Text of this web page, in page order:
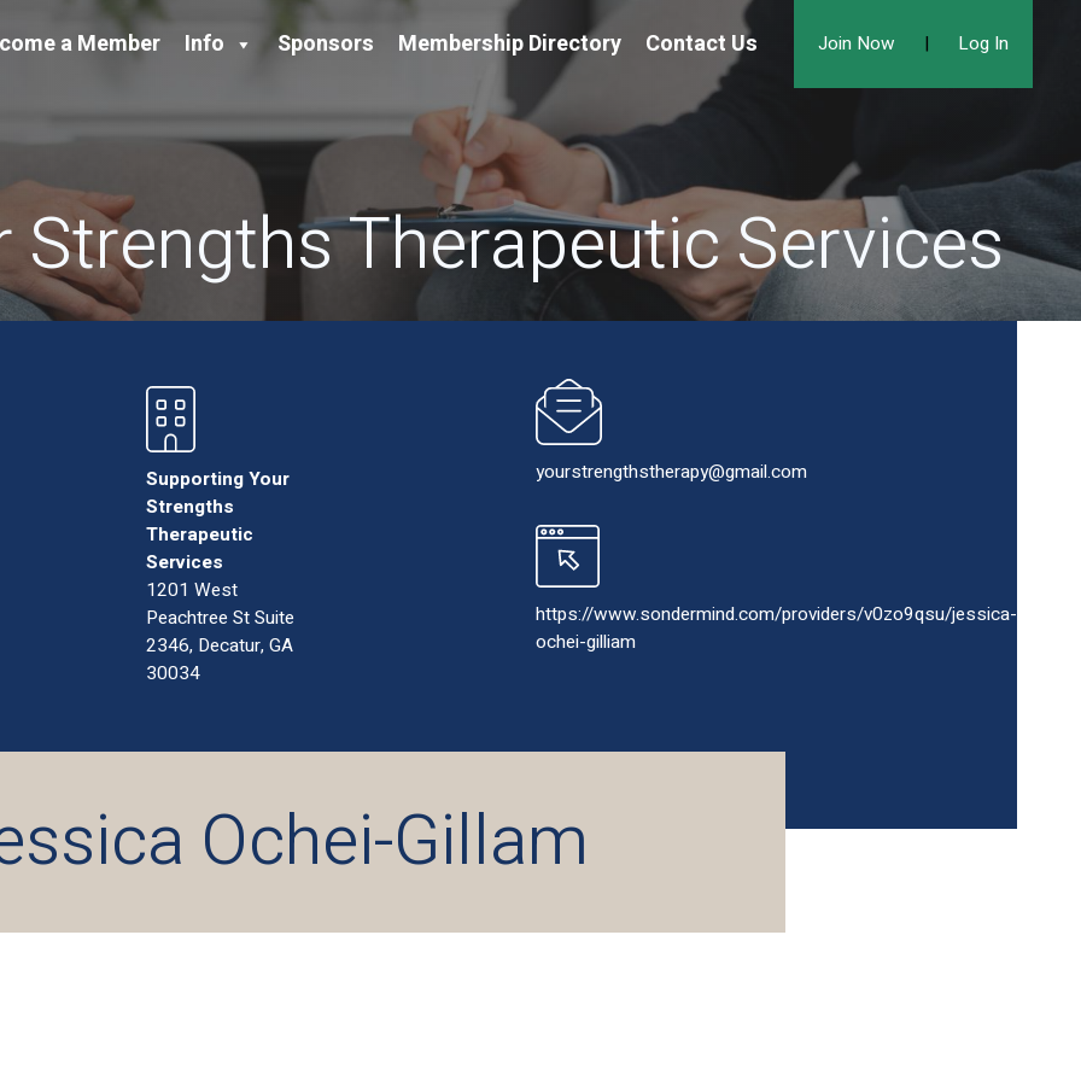
a Member Info Sponsors Membership Directory Contact Us Join Now | Log In
Therapeutic Services
Supporting Your
Strengths
Therapeutic
Services
1201 West
Peachtree St Suite
2346, Decatur, GA
30034
yourstrengthstherapy@gmail.com
https://www.sondermind.com/providers/v0zo9qsu/jessica-
ochei-gilliam
Ochei-Gillam